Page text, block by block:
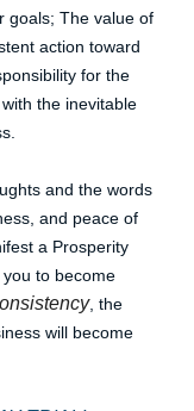
goals; The value of
action toward
for the
the inevitable
and the words
and peace of
a Prosperity
to become
, the
will become